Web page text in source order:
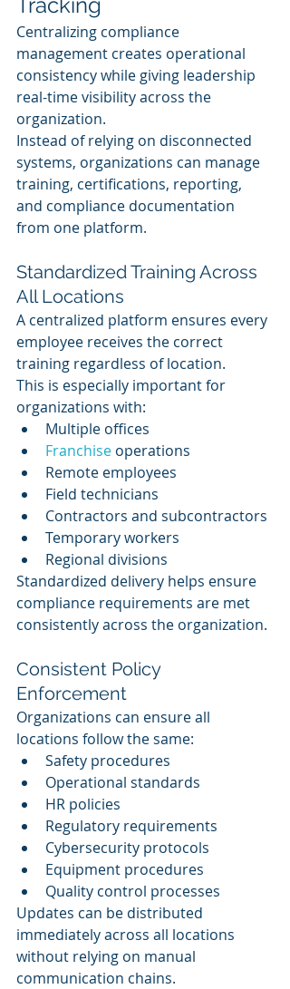
Centralizing compliance
management creates operational
consistency while giving leadership
real-time visibility across the
organization.
Instead of relying on disconnected
systems, organizations can manage
training, certifications, reporting,
and compliance documentation
from one platform.
Standardized Training Across
All Locations
A centralized platform ensures every
employee receives the correct
training regardless of location.
This is especially important for
organizations with:
Multiple offices
Franchise operations
Remote employees
Field technicians
Contractors and subcontractors
Temporary workers
Regional divisions
Standardized delivery helps ensure
compliance requirements are met
consistently across the organization.
Consistent Policy
Enforcement
Organizations can ensure all
locations follow the same:
Safety procedures
Operational standards
HR policies
Regulatory requirements
Cybersecurity protocols
Equipment procedures
Quality control processes
Updates can be distributed
immediately across all locations
without relying on manual
communication chains.